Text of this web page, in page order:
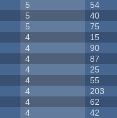
5 54
5 40
5 75
4 15
4 90
4 87
4 25
4 55
4 203
4 62
4 42